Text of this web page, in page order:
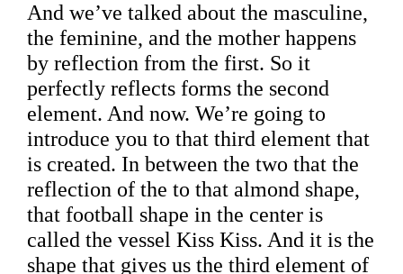
And we’ve talked about the masculine,
the feminine, and the mother happens
by reflection from the first. So it
perfectly reflects forms the second
element. And now. We’re going to
introduce you to that third element that
is created. In between the two that the
reflection of the to that almond shape,
that football shape in the center is
called the vessel Kiss Kiss. And it is the
shape that gives us the third element of